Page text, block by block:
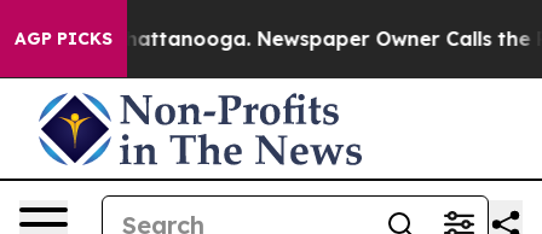
AGP PICKS
in Chattanooga. Newspaper Owner Calls the